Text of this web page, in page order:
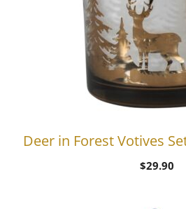
Deer in Forest Votives
$29.90